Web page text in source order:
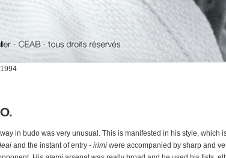
in budo was very unusual. This is manifested in his style, which
and the instant of entry - irimi were accompanied by sharp and